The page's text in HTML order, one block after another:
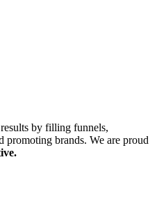
by filling funnels,
promoting brands. We are proud